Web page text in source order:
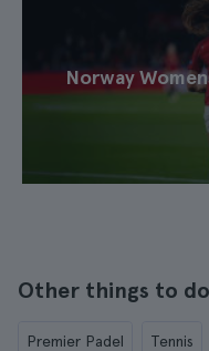
Norway
Other things to do
Premier Padel Tennis